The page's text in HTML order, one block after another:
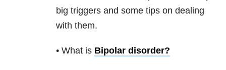
big triggers and some tips on dealing
with them.
• What is Bipolar disorder?